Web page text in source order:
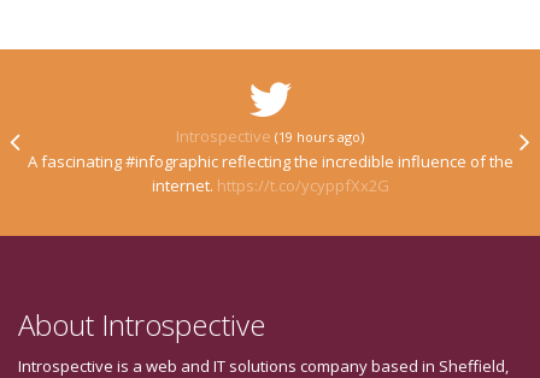
Introspective (19 hours ago)
A fascinating #infographic reflecting the incredible influence of the
internet. https://t.co/ycyppfXx2G
About Introspective
Introspective is a web and IT solutions company based in Sheffield,